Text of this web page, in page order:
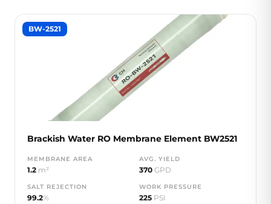
BW-2521
Brackish Water RO Membrane Element BW2521
MEMBRANE AREA
1.2 m²
AVG. YIELD
370 GPD
SALT REJECTION
99.2%
WORK PRESSURE
225 PSI